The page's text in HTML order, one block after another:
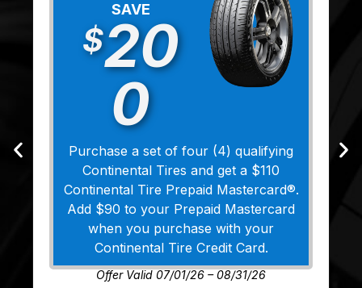
SAVE
$20
0
Purchase a set of four (4) qualifying
Continental Tires and get a $110
Continental Tire Prepaid Mastercard®.
Add $90 to your Prepaid Mastercard
when you purchase with your
Continental Tire Credit Card.
Offer Valid 07/01/26 – 08/31/26